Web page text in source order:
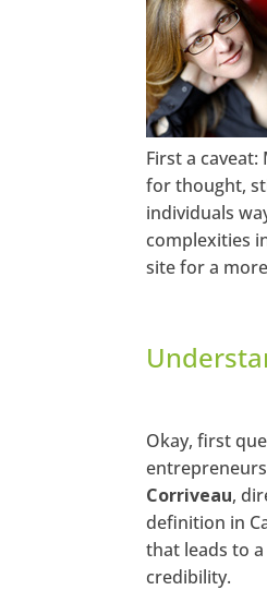
htt
p
s://
ww
w.f
ac
eb
oo
k.c
o
m/
se
ec
ha
ng
em
ag
azi
wi
tt
nk
ed
In
Go
og
le
+
First a
for thought,
individuals
complexities
site for a
Okay, first
Corriveau,
definition in
that leads to
credibility.